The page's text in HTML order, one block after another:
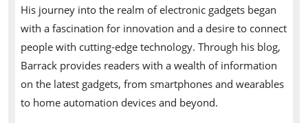
His journey into the realm of electronic gadgets began
with a fascination for innovation and a desire to connect
people with cutting-edge technology. Through his blog,
Barrack provides readers with a wealth of information
on the latest gadgets, from smartphones and wearables
to home automation devices and beyond.